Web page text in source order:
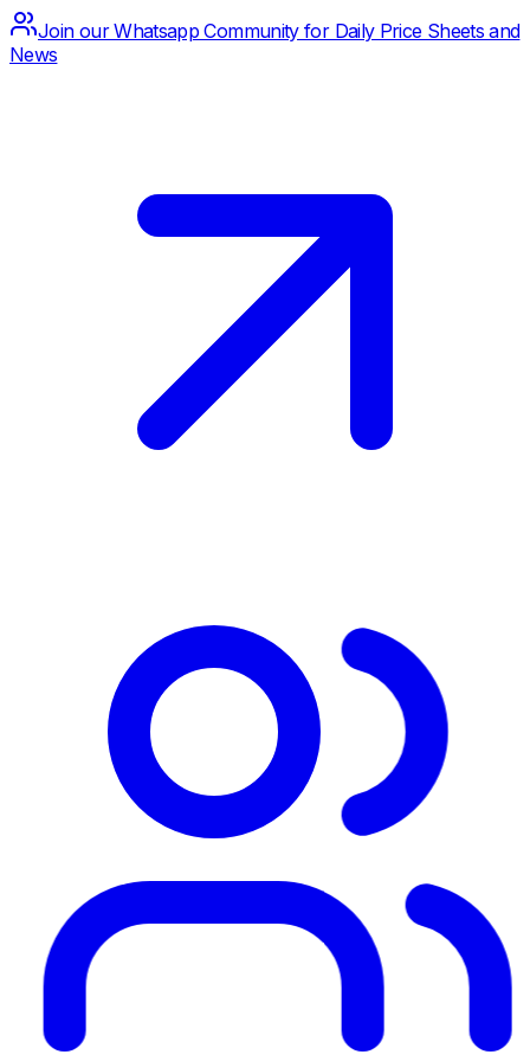
Join our Whatsapp Community for Daily Price Sheets and
News